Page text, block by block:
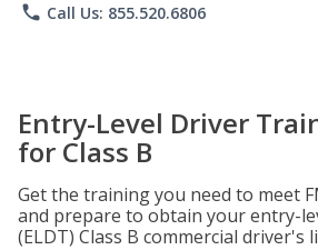
phone Call Us: 855.520.6806
Entry-Level Driver
for Class B
Get the training you need to meet
and prepare to obtain your entry-
(ELDT) Class B commercial driver's